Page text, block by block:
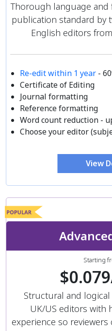
Thorough language
publication standard by
English editors
Re-edit within 1 year -
Certificate of Editing
Journal formatting
Reference formatting
Word count reduction -
Choose your editor
View
Starting
Structural and
UK/US editors with
experience so